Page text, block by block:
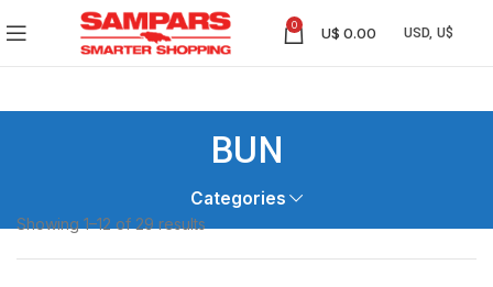
0 U$ 0.00
BUN
Categories
Showing 1–12 of 29 results